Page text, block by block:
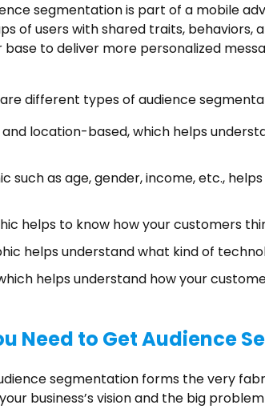
segmentation is part of a mobile
of users with shared traits, behaviors,
base to deliver more personalized
different types of audience
location-based, which helps
such as age, gender, income, etc.,
helps to know how your customers
helps understand what kind of
helps understand how your
Need to Get Audience
segmentation forms the very
business’s vision and the big